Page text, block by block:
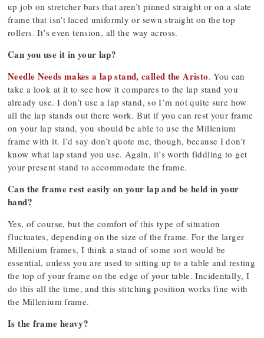
up job on stretcher bars that aren’t pinned straight or on a slate
frame that isn’t laced uniformly or sewn straight on the top
rollers. It’s even tension, all the way across.
Can you use it in your lap?
Needle Needs makes a lap stand, called the Aristo. You can
take a look at it to see how it compares to the lap stand you
already use. I don’t use a lap stand, so I’m not quite sure how
all the lap stands out there work. But if you can rest your frame
on your lap stand, you should be able to use the Millenium
frame with it. I’d say don’t quote me, though, because I don’t
know what lap stand you use. Again, it’s worth fiddling to get
your present stand to accommodate the frame.
Can the frame rest easily on your lap and be held in your
hand?
Yes, of course, but the comfort of this type of situation
fluctuates, depending on the size of the frame. For the larger
Millenium frames, I think a stand of some sort would be
essential, unless you are used to sitting up to a table and resting
the top of your frame on the edge of your table. Incidentally, I
do this all the time, and this stitching position works fine with
the Millenium frame.
Is the frame heavy?